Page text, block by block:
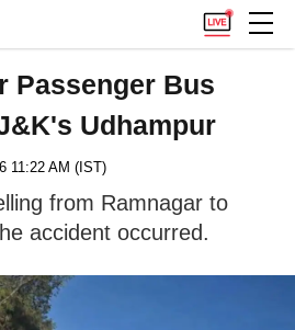
Passenger Bus
Udhampur
11:22 AM (IST)
from Ramnagar to
accident occurred.